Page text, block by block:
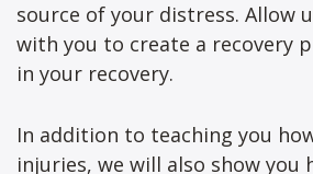
source of your distress. Allow
with you to create a recovery
in your recovery.
In addition to teaching you
injuries, we will also show you